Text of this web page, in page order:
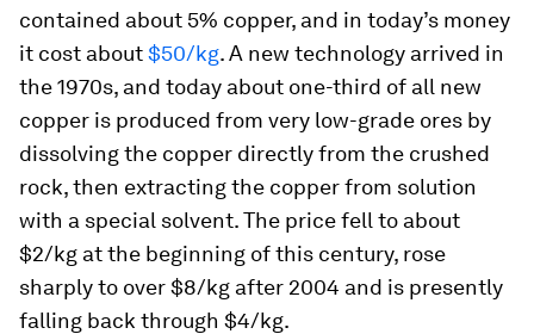
contained about 5% copper, and in today’s money
it cost about$50/kg. A new technology arrived in
the 1970s, and today about one-third of all new
copper is produced from very low-grade ores by
dissolving the copper directly from the crushed
rock, then extracting the copper from solution
with a special solvent. The price fell to about
$2/kg at the beginning of this century, rose
sharply to over $8/kg after 2004 and is presently
falling back through $4/kg.